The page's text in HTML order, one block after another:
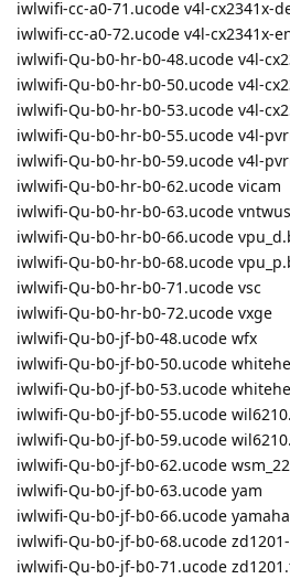
iwlwifi-cc-a0-71.ucode v4l-cx2341x-
iwlwifi-cc-a0-72.ucode v4l-cx2341x-
iwlwifi-Qu-b0-hr-b0-48.ucode v4l-
iwlwifi-Qu-b0-hr-b0-50.ucode v4l-
iwlwifi-Qu-b0-hr-b0-53.ucode v4l-
iwlwifi-Qu-b0-hr-b0-55.ucode v4l-
iwlwifi-Qu-b0-hr-b0-59.ucode v4l-
iwlwifi-Qu-b0-hr-b0-62.ucode vicam
iwlwifi-Qu-b0-hr-b0-63.ucode
iwlwifi-Qu-b0-hr-b0-66.ucode
iwlwifi-Qu-b0-hr-b0-68.ucode
iwlwifi-Qu-b0-hr-b0-71.ucode vsc
iwlwifi-Qu-b0-hr-b0-72.ucode vxge
iwlwifi-Qu-b0-jf-b0-48.ucode wfx
iwlwifi-Qu-b0-jf-b0-50.ucode
iwlwifi-Qu-b0-jf-b0-53.ucode
iwlwifi-Qu-b0-jf-b0-55.ucode
iwlwifi-Qu-b0-jf-b0-59.ucode
iwlwifi-Qu-b0-jf-b0-62.ucode
iwlwifi-Qu-b0-jf-b0-63.ucode yam
iwlwifi-Qu-b0-jf-b0-66.ucode yamaha
iwlwifi-Qu-b0-jf-b0-68.ucode
iwlwifi-Qu-b0-jf-b0-71.ucode